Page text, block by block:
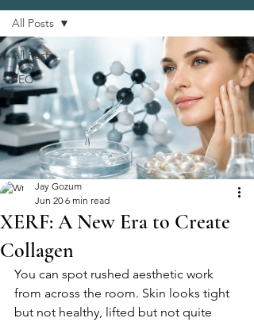
All Posts
SEO
All Posts
XERF: A New Era to Create
Collagen
Jay Gozum
Jun 20 6 min read
You can spot rushed aesthetic work
from across the room. Skin looks tight
but not healthy, lifted but not quite